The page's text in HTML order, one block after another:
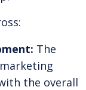
The
the overall